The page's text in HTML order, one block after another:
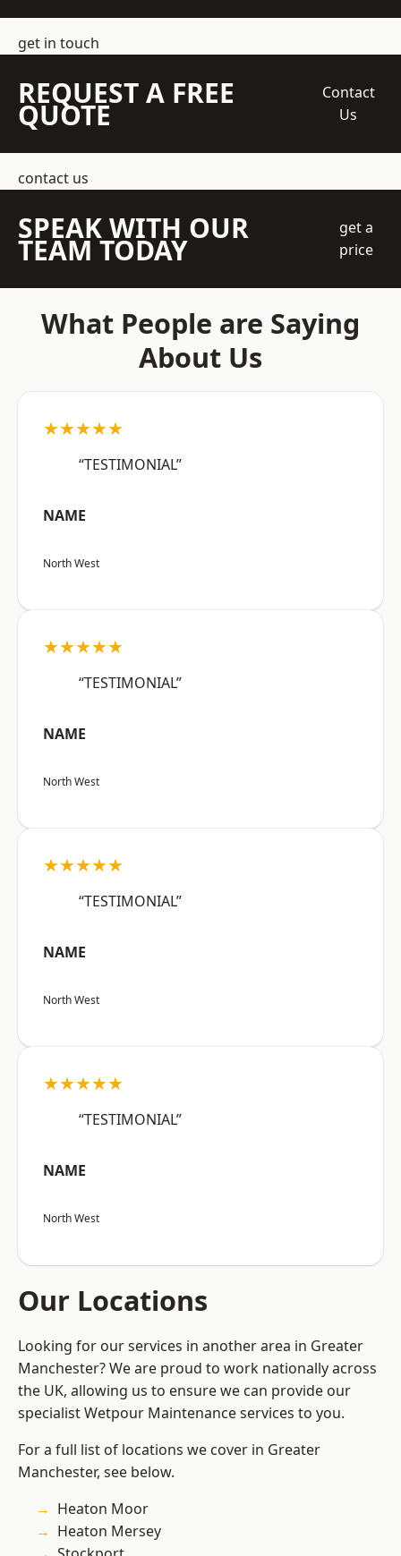
get in touch
REQUEST A FREE
QUOTE
Contact
Us
contact us
SPEAK WITH OUR
TEAM TODAY
get a
price
What People are Saying
About Us
★★★★★
“TESTIMONIAL”
NAME
North West
★★★★★
“TESTIMONIAL”
NAME
North West
★★★★★
“TESTIMONIAL”
NAME
North West
★★★★★
“TESTIMONIAL”
NAME
North West
Our Locations
Looking for our services in another area in Greater
Manchester? We are proud to work nationally across
the UK, allowing us to ensure we can provide our
specialist Wetpour Maintenance services to you.
For a full list of locations we cover in Greater
Manchester, see below.
Heaton Moor
Heaton Mersey